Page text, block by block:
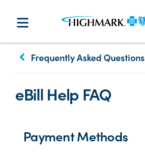
keyboard_arrow_left Frequently Asked Questions
eBill Help FAQ
Payment Methods